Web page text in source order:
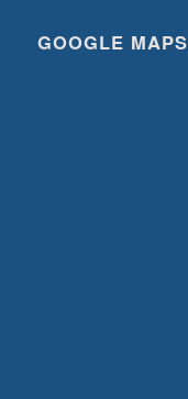
GOOGLE MAPS